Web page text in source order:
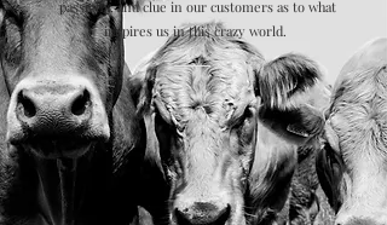
passions, and clue in our customers as to what
inspires us in this crazy world.